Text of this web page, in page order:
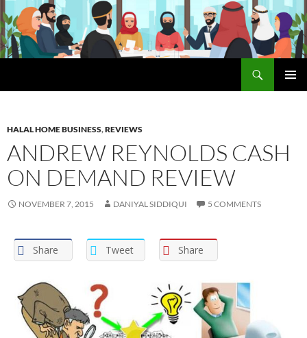
HALAL HOME BUSINESS,REVIEWS
ANDREW REYNOLDS CASH
ON DEMAND REVIEW
NOVEMBER 7, 2015 DANIYAL SIDDIQUI 5 COMMENTS
Share Tweet Share